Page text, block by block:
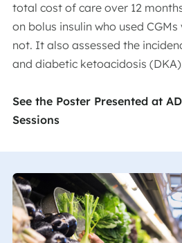
total cost of care over 12
on bolus insulin who used
not. It also assessed the
and diabetic ketoacidosis
See the Poster Presented at
Sessions